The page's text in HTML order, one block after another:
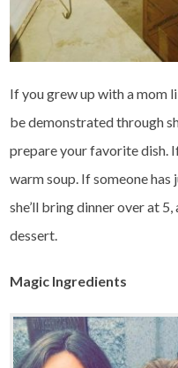
If you grew up with a mom
be demonstrated through
prepare your favorite dish.
warm soup. If someone
she’ll bring dinner over at
dessert.
Magic Ingredients